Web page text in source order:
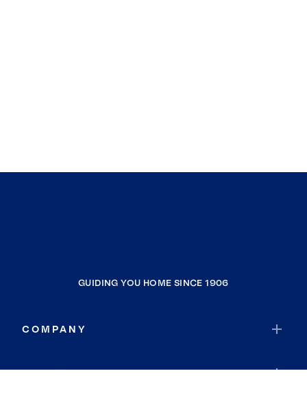
GUIDING YOU HOME SINCE 1906
COMPANY
RESOURCES